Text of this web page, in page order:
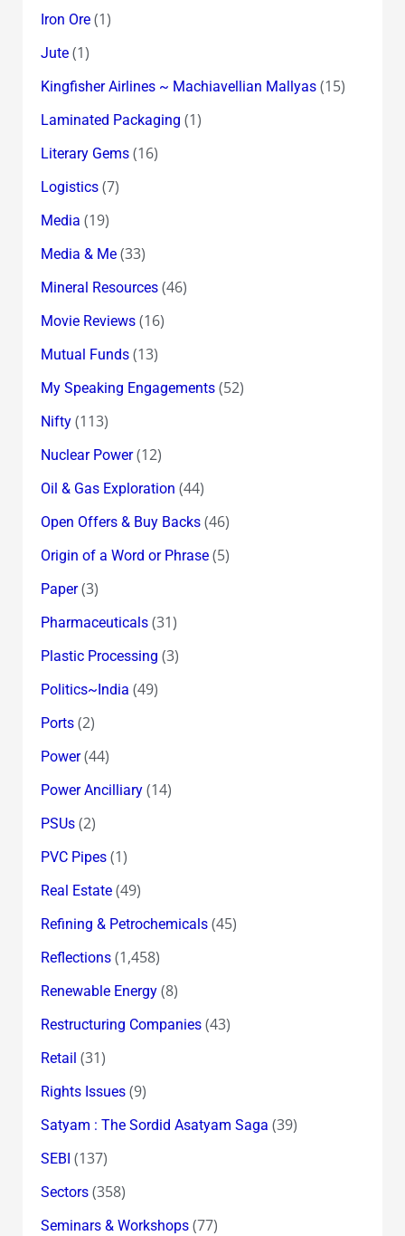
Iron Ore(1)
Jute(1)
Kingfisher Airlines ~ Machiavellian Mallyas(15)
Laminated Packaging (1)
Literary Gems(16)
Logistics(7)
Media (19)
Media & Me(33)
Mineral Resources(46)
Movie Reviews(16)
Mutual Funds(13)
My Speaking Engagements(52)
Nifty(113)
Nuclear Power(12)
Oil & Gas Exploration (44)
Open Offers & Buy Backs(46)
Origin of a Word or Phrase(5)
Paper(3)
Pharmaceuticals(31)
Plastic Processing (3)
Politics~India (49)
Ports(2)
Power(44)
Power Ancilliary(14)
PSUs(2)
PVC Pipes(1)
Real Estate(49)
Refining & Petrochemicals(45)
Reflections(1,458)
Renewable Energy(8)
Restructuring Companies(43)
Retail (31)
Rights Issues(9)
Satyam : The Sordid Asatyam Saga (39)
SEBI (137)
Sectors(358)
Seminars & Workshops(77)